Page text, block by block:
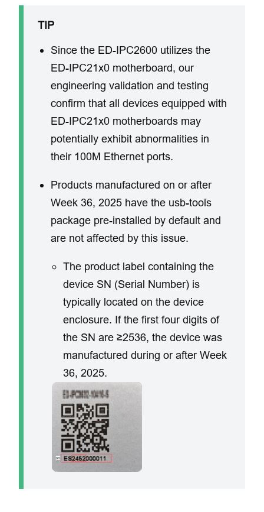
TIP
Since the ED-IPC2600 utilizes the
ED-IPC21x0 motherboard, our
engineering validation and testing
confirm that all devices equipped with
ED-IPC21x0 motherboards may
potentially exhibit abnormalities in
their 100M Ethernet ports.
​Products manufactured on or after
Week 36, 2025 have the usb-tools
package pre-installed by default and
are not affected by this issue.
The product label containing the
device SN (Serial Number) is
typically located on the device
enclosure. ​If the first four digits of
the SN are ≥2536, the device was
manufactured during or after Week
36, 2025.